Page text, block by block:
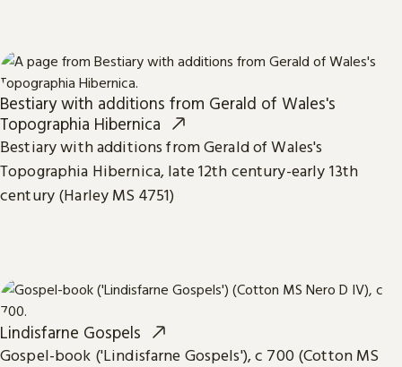
Bestiary with additions from Gerald of Wales's
Topographia Hibernica
Bestiary with additions from Gerald of Wales's
Topographia Hibernica, late 12th century-early 13th
century (Harley MS 4751)
Lindisfarne Gospels
Gospel-book ('Lindisfarne Gospels'), c 700 (Cotton MS